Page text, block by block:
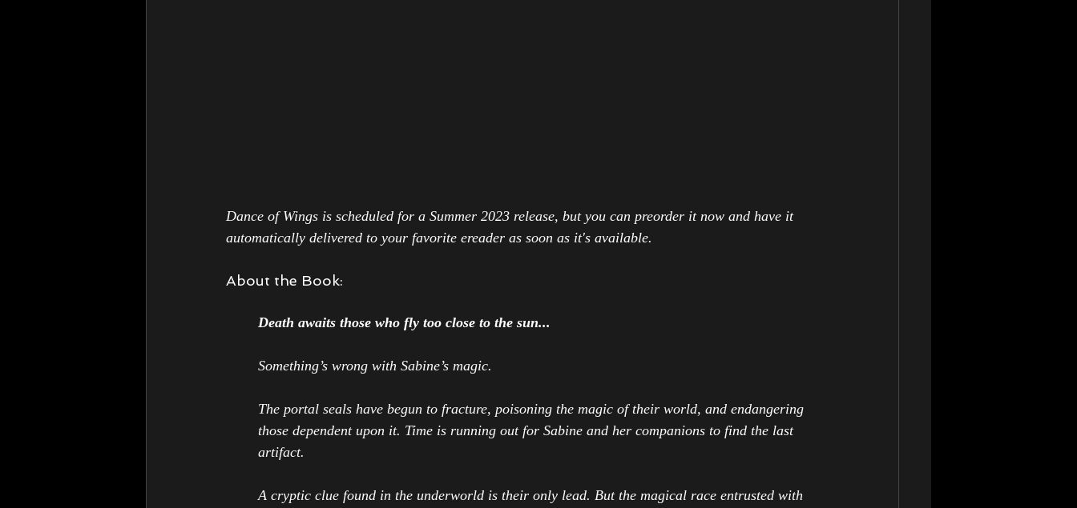
Dance of Wings is scheduled for a Summer 2023 release, but you can preorder it now and have it
automatically delivered to your favorite ereader as soon as it's available.
About the Book:
Death awaits those who fly too close to the sun...
Something’s wrong with Sabine’s magic.
The portal seals have begun to fracture, poisoning the magic of their world, and endangering
those dependent upon it. Time is running out for Sabine and her companions to find the last
artifact.
A cryptic clue found in the underworld is their only lead. But the magical race entrusted with